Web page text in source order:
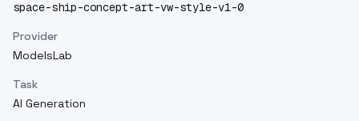
space-ship-concept-art-vw-style-v1-0
Provider
ModelsLab
Task
AI Generation